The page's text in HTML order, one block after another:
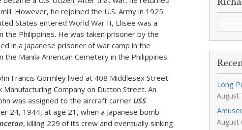
However, he rejoined the U.S. Army in 1925
States entered World War II, Elisee was a
Philippines. He was taken prisoner by the
in a Japanese prisoner of war camp in the
Manila American Cemetery in the Philippines.
Francis Gormley lived at 408 Middlesex Street
Company on Dutton Street. An
was assigned to the aircraft carrier USS
24, 1944, at age 21, when a Japanese bomb
, killing 229 of its crew and eventually sinking
Long
August
August